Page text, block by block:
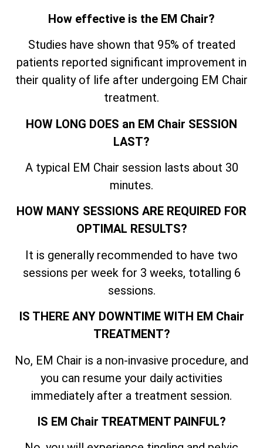
How effective is the EM Chair?
Studies have shown that 95% of treated
patients reported significant improvement in
their quality of life after undergoing EM Chair
treatment.
HOW LONG DOES an EM Chair SESSION
LAST?
A typical EM Chair session lasts about 30
minutes.
HOW MANY SESSIONS ARE REQUIRED FOR
OPTIMAL RESULTS?
It is generally recommended to have two
sessions per week for 3 weeks, totalling 6
sessions.
IS THERE ANY DOWNTIME WITH EM Chair
TREATMENT?
No, EM Chair is a non-invasive procedure, and
you can resume your daily activities
immediately after a treatment session.
IS EM Chair TREATMENT PAINFUL?